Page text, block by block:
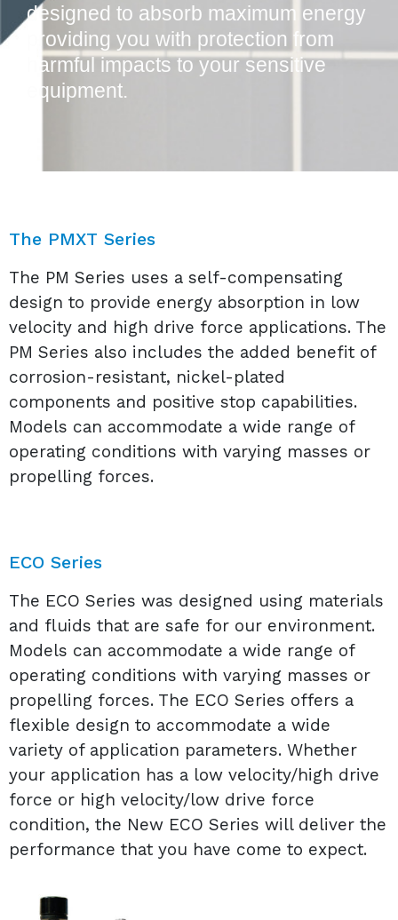
designed to absorb maximum energy
providing you with protection from
harmful impacts to your sensitive
equipment.
The PMXT Series
The PM Series uses a self-compensating
design to provide energy absorption in low
velocity and high drive force applications. The
PM Series also includes the added benefit of
corrosion-resistant, nickel-plated
components and positive stop capabilities.
Models can accommodate a wide range of
operating conditions with varying masses or
propelling forces.
ECO Series
The ECO Series was designed using materials
and fluids that are safe for our environment.
Models can accommodate a wide range of
operating conditions with varying masses or
propelling forces. The ECO Series offers a
flexible design to accommodate a wide
variety of application parameters. Whether
your application has a low velocity/high drive
force or high velocity/low drive force
condition, the New ECO Series will deliver the
performance that you have come to expect.